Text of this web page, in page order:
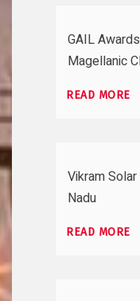
GAIL
Magellanic
READ MORE
Vikram
Nadu
READ MORE